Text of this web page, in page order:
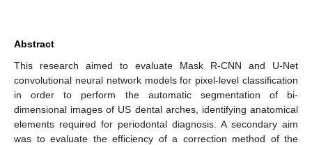
Abstract
This research aimed to evaluate Mask R-CNN and U-Net
convolutional neural network models for pixel-level classification
in order to perform the automatic segmentation of bi-
dimensional images of US dental arches, identifying anatomical
elements required for periodontal diagnosis. A secondary aim
was to evaluate the efficiency of a correction method of the